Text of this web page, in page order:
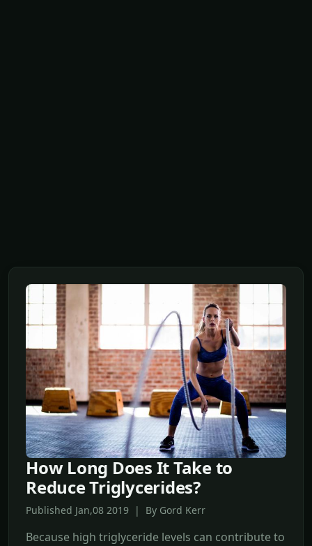
How Long Does It Take to
Reduce Triglycerides?
Published Jan,08 2019 | By Gord Kerr
Because high triglyceride levels can contribute to